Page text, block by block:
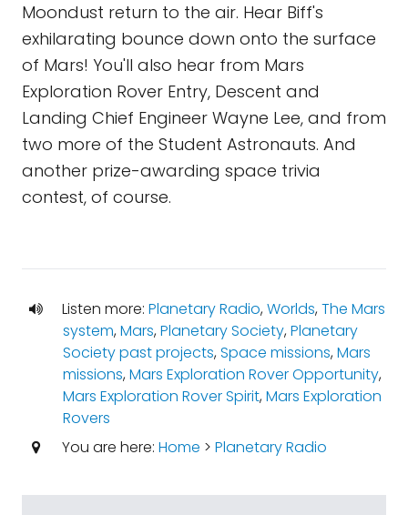
Moondust return to the air. Hear Biff's
exhilarating bounce down onto the surface
of Mars! You'll also hear from Mars
Exploration Rover Entry, Descent and
Landing Chief Engineer Wayne Lee, and from
two more of the Student Astronauts. And
another prize-awarding space trivia
contest, of course.
Listen more: Planetary Radio,Worlds,The Mars
system,Mars,Planetary Society,Planetary
Society past projects,Space missions,Mars
missions,Mars Exploration Rover Opportunity,
Mars Exploration Rover Spirit,Mars Exploration
Rovers
You are here: Home > Planetary Radio